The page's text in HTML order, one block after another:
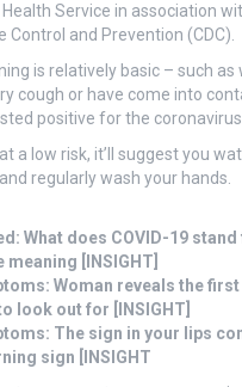
Service in association
Control and Prevention (CDC).
is relatively basic – such as
cough or have come into
positive for the
a low risk, it’ll suggest you
regularly wash your hands.
What does COVID-19 stand
[INSIGHT]
Woman reveals the
look out for [INSIGHT]
The sign in your lips
sign [INSIGHT